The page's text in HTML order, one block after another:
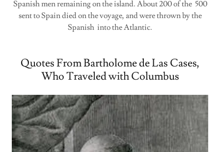
Spanish men remaining on the island. About 200 of the 500
sent to Spain died on the voyage, and were thrown by the
Spanish into the Atlantic.
Quotes From Bartholome de Las Cases,
Who Traveled with Columbus